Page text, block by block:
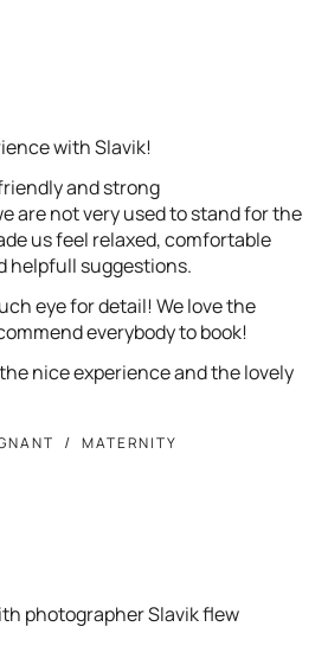
with Slavik!
and strong
are not very used to stand for the
us feel relaxed, comfortable
helpfull suggestions.
eye for detail! We love the
everybody to book!
nice experience and the lovely
MATERNITY
photographer Slavik flew